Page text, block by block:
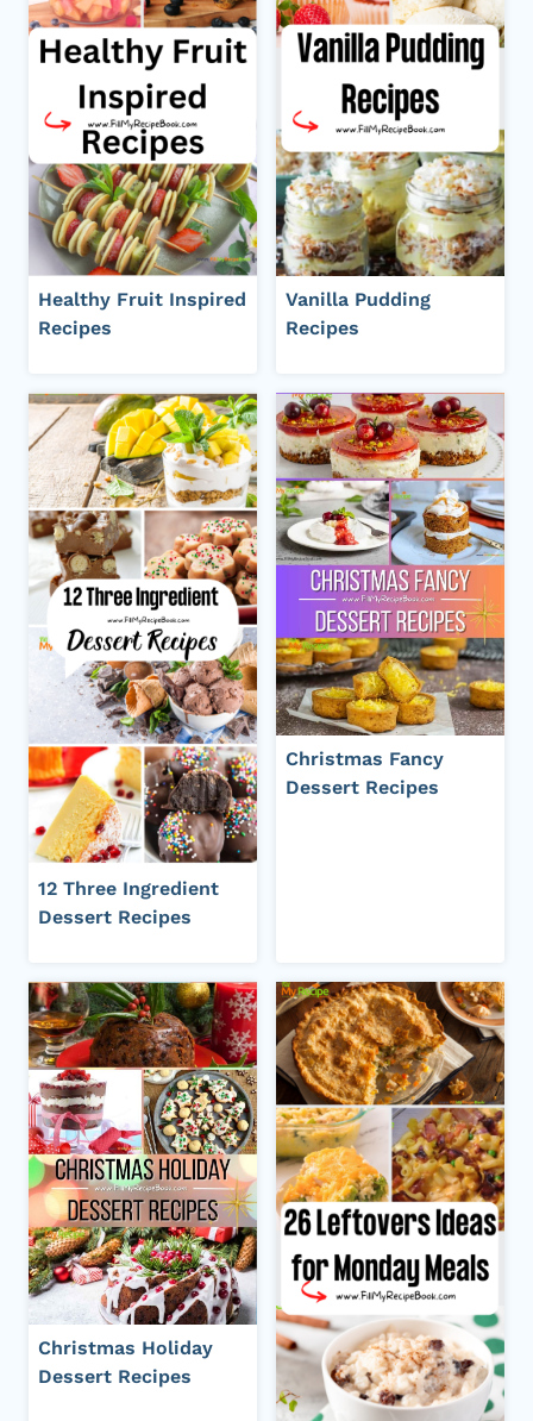
Healthy Fruit Inspired
Recipes
Vanilla Pudding
Recipes
12 Three Ingredient
Dessert Recipes
Christmas Fancy
Dessert Recipes
Christmas Holiday
Dessert Recipes